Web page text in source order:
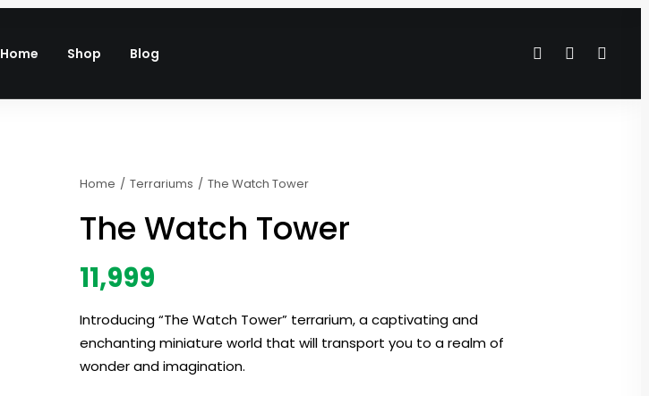
Home Shop Blog
Home Terrariums The Watch Tower
The Watch Tower
11,999
Introducing “The Watch Tower” terrarium, a captivating and
enchanting miniature world that will transport you to a realm of
wonder and imagination.